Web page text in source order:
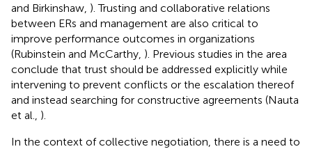
and Birkinshaw, ). Trusting and collaborative relations
between ERs and management are also critical to
improve performance outcomes in organizations
(Rubinstein and McCarthy, ). Previous studies in the area
conclude that trust should be addressed explicitly while
intervening to prevent conflicts or the escalation thereof
and instead searching for constructive agreements (Nauta
et al., ).
In the context of collective negotiation, there is a need to